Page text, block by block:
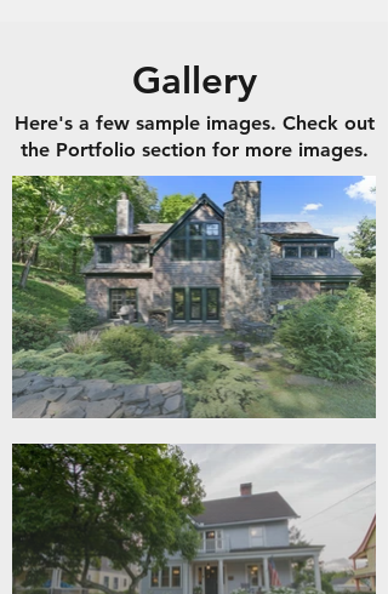
Gallery
Here's a few sample images. Check out
the Portfolio section for more images.